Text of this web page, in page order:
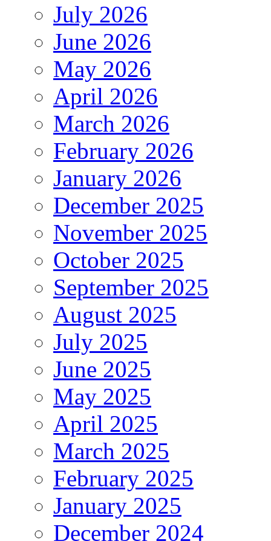
July 2026
June 2026
May 2026
April 2026
March 2026
February 2026
January 2026
December 2025
November 2025
October 2025
September 2025
August 2025
July 2025
June 2025
May 2025
April 2025
March 2025
February 2025
January 2025
December 2024